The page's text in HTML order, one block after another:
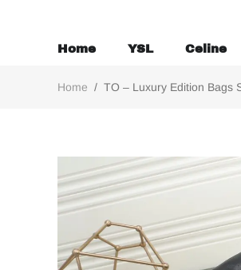
Home YSL Celine
Home / TO – Luxury Edition Bags